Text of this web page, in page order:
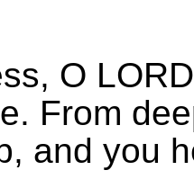
O
From
and you